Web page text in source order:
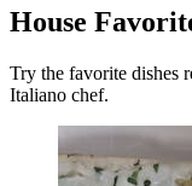
House
Try the favorite dishes
Italiano chef.